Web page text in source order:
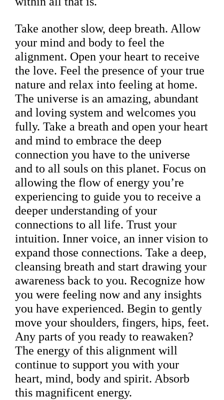
Take another slow, deep breath. Allow
your mind and body to feel the
alignment. Open your heart to receive
the love. Feel the presence of your true
nature and relax into feeling at home.
The universe is an amazing, abundant
and loving system and welcomes you
fully. Take a breath and open your heart
and mind to embrace the deep
connection you have to the universe
and to all souls on this planet. Focus on
allowing the flow of energy you’re
experiencing to guide you to receive a
deeper understanding of your
connections to all life. Trust your
intuition. Inner voice, an inner vision to
expand those connections. Take a deep,
cleansing breath and start drawing your
awareness back to you. Recognize how
you were feeling now and any insights
you have experienced. Begin to gently
move your shoulders, fingers, hips, feet.
Any parts of you ready to reawaken?
The energy of this alignment will
continue to support you with your
heart, mind, body and spirit. Absorb
this magnificent energy.